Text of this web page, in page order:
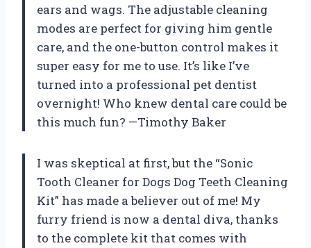
ears and wags. The adjustable cleaning
modes are perfect for giving him gentle
care, and the one-button control makes it
super easy for me to use. It’s like I’ve
turned into a professional pet dentist
overnight! Who knew dental care could be
this much fun? —Timothy Baker
I was skeptical at first, but the “Sonic
Tooth Cleaner for Dogs Dog Teeth Cleaning
Kit” has made a believer out of me! My
furry friend is now a dental diva, thanks
to the complete kit that comes with